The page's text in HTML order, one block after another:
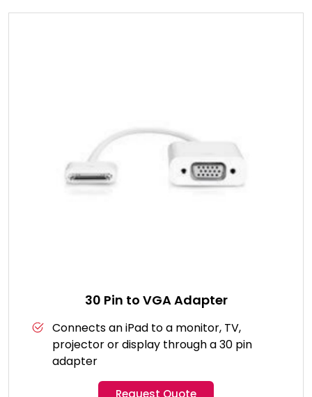
30 Pin to VGA Adapter
Connects an iPad to a monitor, TV,
projector or display through a 30 pin
adapter